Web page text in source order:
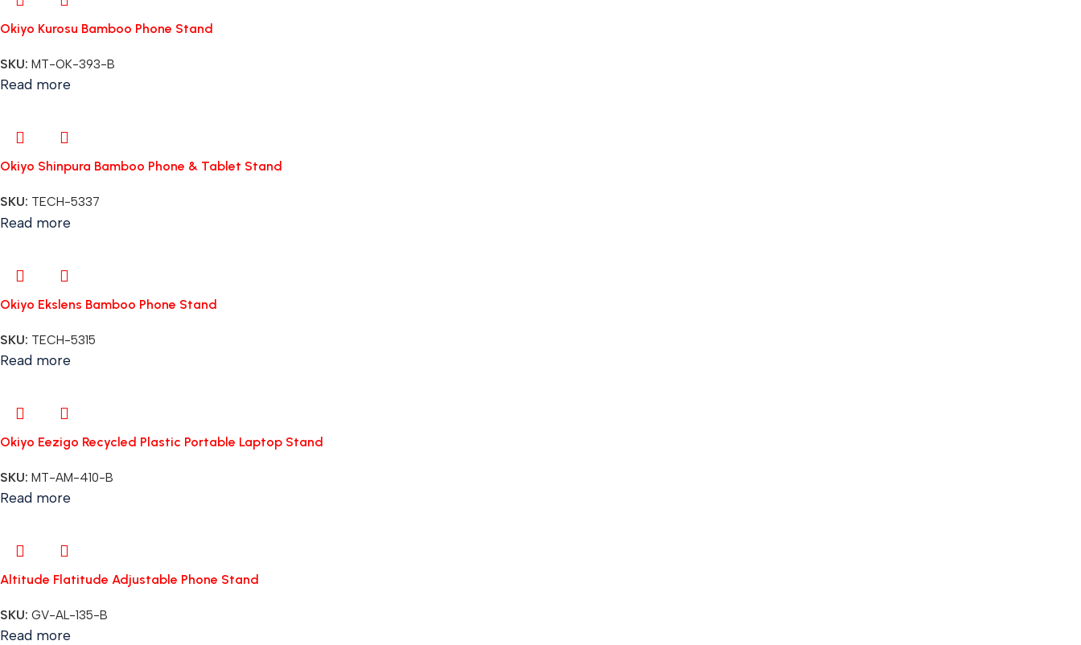
Okiyo Kurosu Bamboo Phone Stand
SKU: MT-OK-393-B
Read more
Okiyo Shinpura Bamboo Phone & Tablet Stand
SKU: TECH-5337
Read more
Okiyo Ekslens Bamboo Phone Stand
SKU: TECH-5315
Read more
Okiyo Eezigo Recycled Plastic Portable Laptop Stand
SKU: MT-AM-410-B
Read more
Altitude Flatitude Adjustable Phone Stand
SKU: GV-AL-135-B
Read more